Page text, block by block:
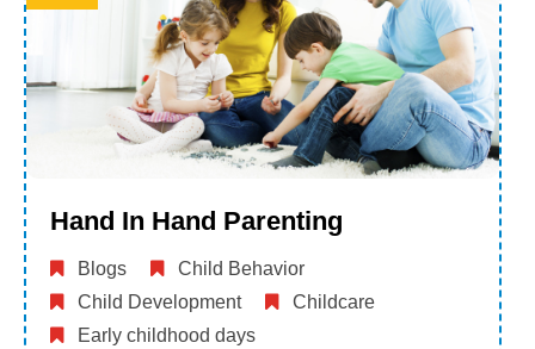
Hand In Hand Parenting
Blogs
Child Behavior
Child Development
Childcare
Early childhood days